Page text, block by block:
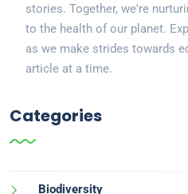
stories. Together, we're
to the health of our planet.
as we make strides towards
article at a time.
Categories
Biodiversity